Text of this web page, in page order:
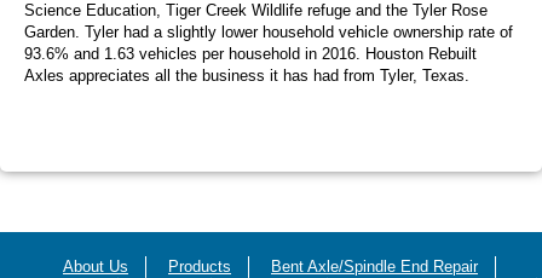
Science Education, Tiger Creek Wildlife refuge and the Tyler Rose
Garden. Tyler had a slightly lower household vehicle ownership rate of
93.6% and 1.63 vehicles per household in 2016. Houston Rebuilt
Axles appreciates all the business it has had from Tyler, Texas.
About Us Products
Bent Axle/Spindle End Repair